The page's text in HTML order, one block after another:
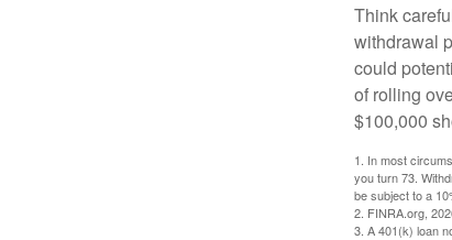
Think
withdrawal
could
of rolling
$100,000
1. In most
you turn 73.
be subject to a
2. FINRA.org,
3. A 401(k) loan